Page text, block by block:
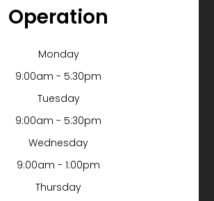
Operation
Monday
9:00am - 5:30pm
Tuesday
9:00am - 5:30pm
Wednesday
9:00am - 1:00pm
Thursday